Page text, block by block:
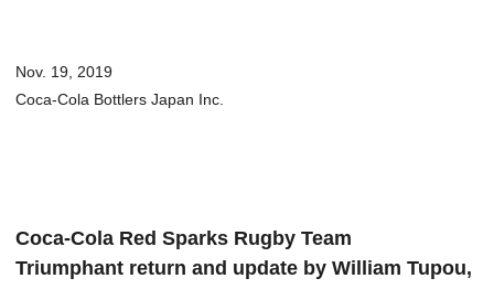
Nov. 19, 2019
Coca-Cola Bottlers Japan Inc.
Coca-Cola Red Sparks Rugby Team
Triumphant return and update by William Tupou,